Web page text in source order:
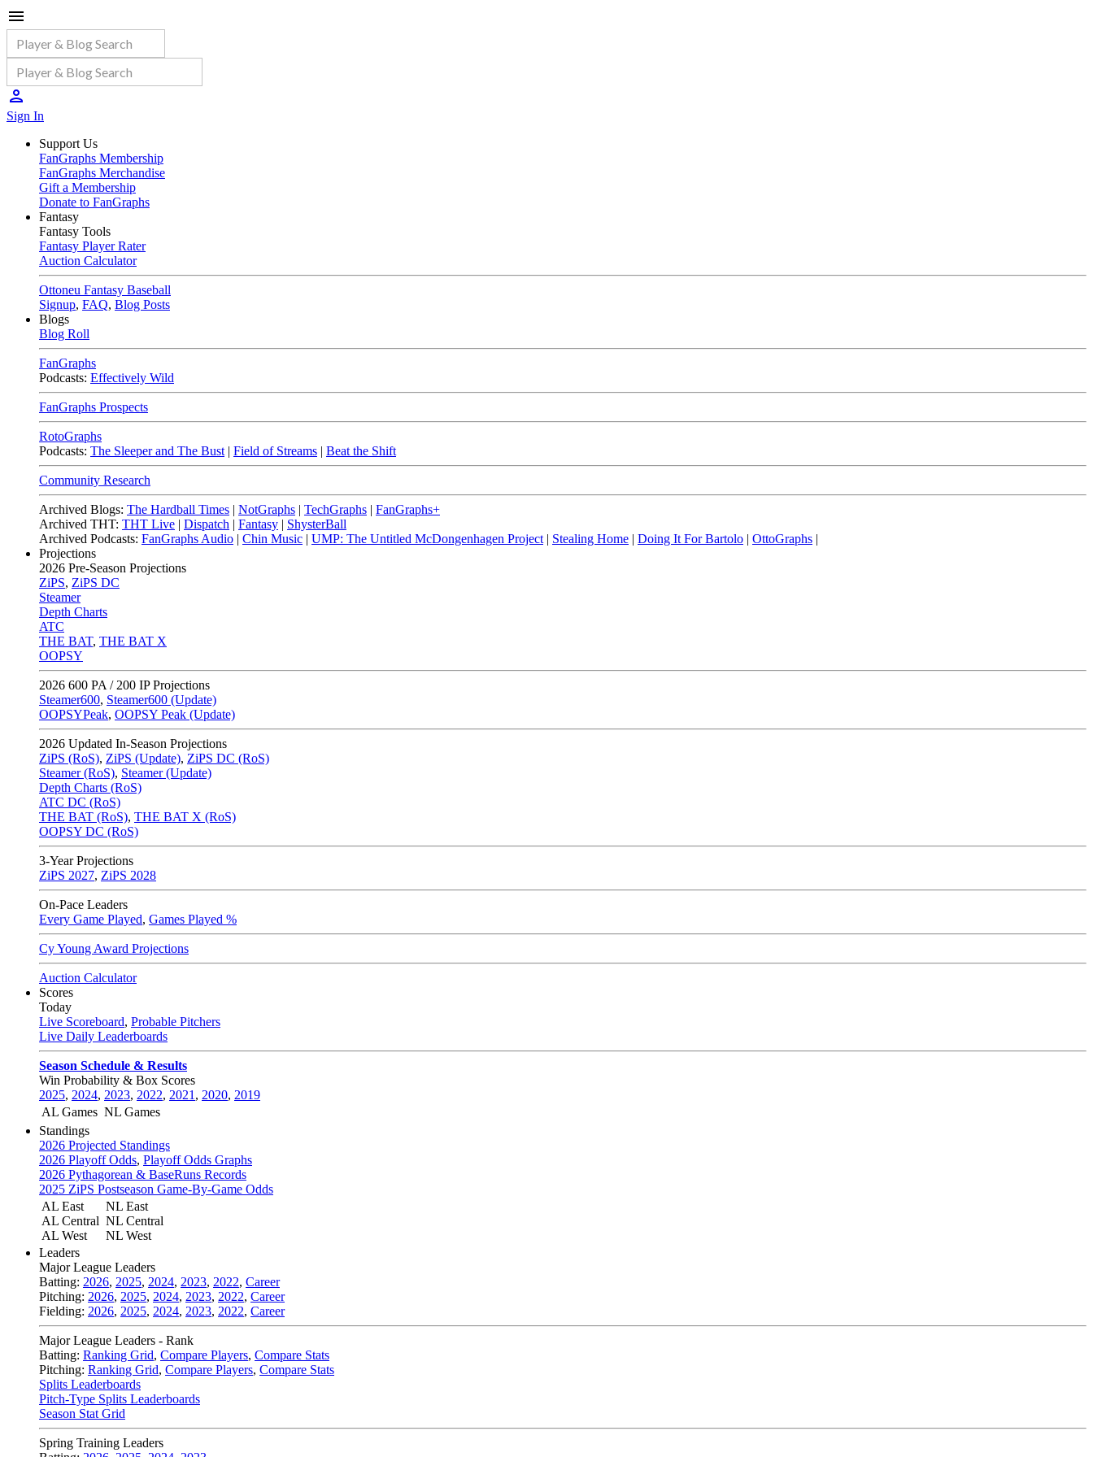
Sign In
Support Us
FanGraphs Membership
FanGraphs Merchandise
Gift a Membership
Donate to FanGraphs
Fantasy
Fantasy Tools
Fantasy Player Rater
Auction Calculator
Ottoneu Fantasy Baseball
Signup, FAQ, Blog Posts
Blogs
Blog Roll
FanGraphs
Podcasts: Effectively Wild
FanGraphs Prospects
RotoGraphs
Podcasts: The Sleeper and The Bust | Field of Streams | Beat the Shift
Community Research
Archived Blogs: The Hardball Times | NotGraphs | TechGraphs | FanGraphs+
Archived THT: THT Live | Dispatch | Fantasy | ShysterBall
Archived Podcasts: FanGraphs Audio | Chin Music | UMP: The Untitled McDongenhagen Project | Stealing Home | Doing It For Bartolo | OttoGraphs |
Projections
2026 Pre-Season Projections
ZiPS, ZiPS DC
Steamer
Depth Charts
ATC
THE BAT, THE BAT X
OOPSY
2026 600 PA / 200 IP Projections
Steamer600, Steamer600 (Update)
OOPSYPeak, OOPSY Peak (Update)
2026 Updated In-Season Projections
ZiPS (RoS), ZiPS (Update), ZiPS DC (RoS)
Steamer (RoS), Steamer (Update)
Depth Charts (RoS)
ATC DC (RoS)
THE BAT (RoS), THE BAT X (RoS)
OOPSY DC (RoS)
3-Year Projections
ZiPS 2027, ZiPS 2028
On-Pace Leaders
Every Game Played, Games Played %
Cy Young Award Projections
Auction Calculator
Scores
Today
Live Scoreboard, Probable Pitchers
Live Daily Leaderboards
Season Schedule & Results
Win Probability & Box Scores
2025, 2024, 2023, 2022, 2021 , 2020, 2019
AL Games NL Games
Standings
2026 Projected Standings
2026 Playoff Odds, Playoff Odds Graphs
2026 Pythagorean & BaseRuns Records
2025 ZiPS Postseason Game-By-Game Odds
AL East
AL Central
AL West
NL East
NL Central
NL West
Leaders
Major League Leaders
Batting: 2026, 2025, 2024, 2023, 2022, Career
Pitching: 2026, 2025, 2024, 2023, 2022, Career
Fielding: 2026, 2025, 2024, 2023, 2022, Career
Major League Leaders - Rank
Batting: Ranking Grid, Compare Players, Compare Stats
Pitching: Ranking Grid, Compare Players, Compare Stats
Splits Leaderboards
Pitch-Type Splits Leaderboards
Season Stat Grid
Spring Training Leaders